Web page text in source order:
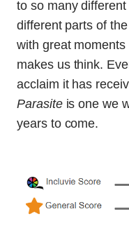
to so many
different parts of
with great
makes us think.
acclaim it has
Parasiteis one we
years to come.